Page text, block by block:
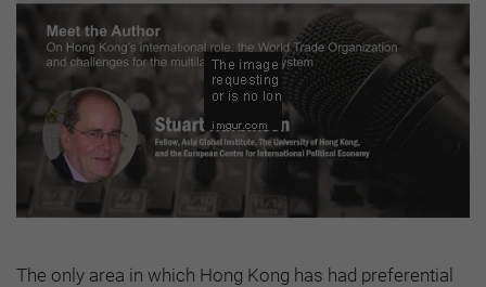
The only area in which Hong Kong has had preferential